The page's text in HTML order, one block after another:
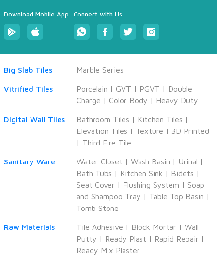
Download Mobile App Connect with Us
Big Slab Tiles Marble Series
Vitrified Tiles Porcelain | GVT | PGVT | Double
Charge | Color Body | Heavy Duty
Digital Wall Tiles Bathroom Tiles | Kitchen Tiles |
Elevation Tiles | Texture | 3D Printed
| Third Fire Tile
Sanitary Ware Water Closet | Wash Basin | Urinal |
Bath Tubs | Kitchen Sink | Bidets |
Seat Cover | Flushing System | Soap
and Shampoo Tray | Table Top Basin |
Tomb Stone
Raw Materials Tile Adhesive | Block Mortar | Wall
Putty | Ready Plast | Rapid Repair |
Ready Mix Plaster